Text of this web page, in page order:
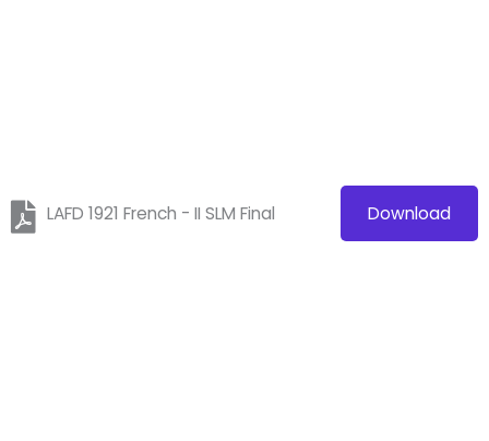
LAFD 1921 French - II SLM Final Download